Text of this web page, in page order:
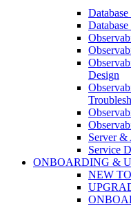
Design
Server
Service
ONBOARDING &
NEW